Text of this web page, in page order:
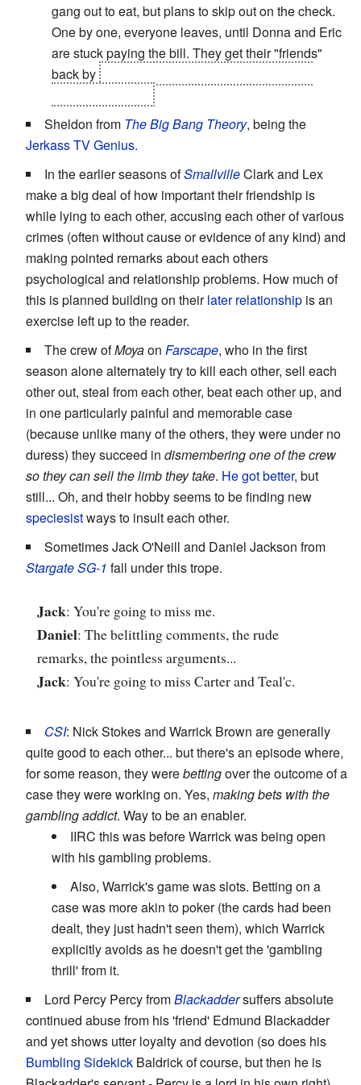
gang out to eat, but plans to skip out on the check.
One by one, everyone leaves, until Donna and Eric
are stuck paying the bill. They get their "friends"
back by
Sheldon from The Big Bang Theory, being the
JerkassTV Genius.
In the earlier seasons ofSmallvilleClark and Lex
make a big deal of how important their friendship is
while lying to each other, accusing each other of various
crimes (often without cause or evidence of any kind) and
making pointed remarks about each others
psychological and relationship problems. How much of
this is planned building on theirlater relationship is an
exercise left up to the reader.
The crew ofMoyaon Farscape, who in the first
season alone alternately try to kill each other, sell each
other out, steal from each other, beat each other up, and
in one particularly painful and memorable case
(because unlike many of the others, they were under no
duress) they succeed in dismembering one of the crew
so they can sell the limb they take. He got better, but
still... Oh, and their hobby seems to be finding new
speciesistways to insult each other.
Sometimes Jack O'Neill and Daniel Jackson from
Stargate SG-1 fall under this trope.
Jack: You're going to miss me.
Daniel: The belittling comments, the rude
remarks, the pointless arguments...
Jack: You're going to miss Carter and Teal'c.
CSI: Nick Stokes and Warrick Brown are generally
quite good to each other... but there's an episode where,
for some reason, they werebettingover the outcome of a
case they were working on. Yes, making bets with the
gambling addict. Way to be an enabler.
IIRC this was before Warrick was being open
with his gambling problems.
Also, Warrick's game was slots. Betting on a
case was more akin to poker (the cards had been
dealt, they just hadn't seen them), which Warrick
explicitly avoids as he doesn't get the 'gambling
thrill' from it.
Lord Percy Percy fromBlackaddersuffers absolute
continued abuse from his 'friend' Edmund Blackadder
and yet shows utter loyalty and devotion (so does his
Bumbling Sidekick Baldrick of course, but then he is